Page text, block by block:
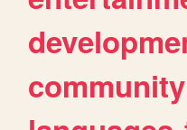
community